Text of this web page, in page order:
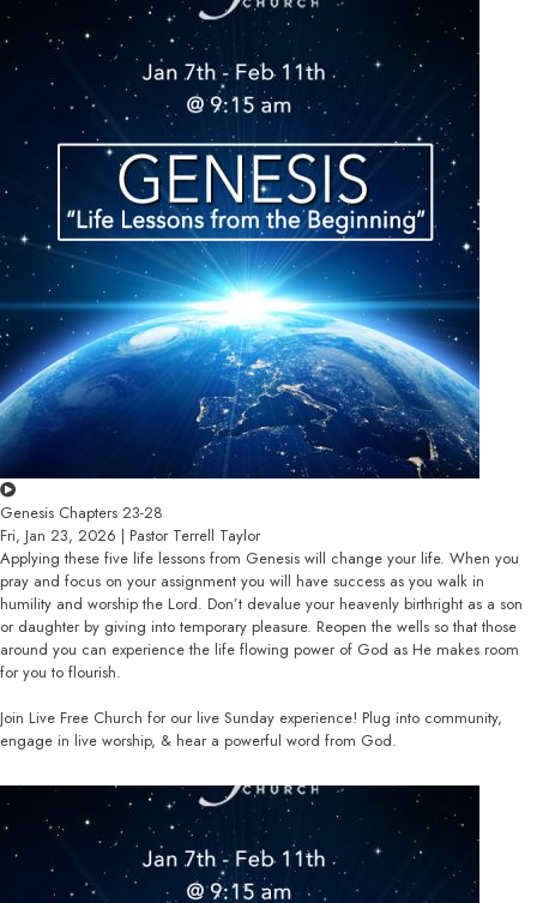
Genesis Chapters 23-28
Fri, Jan 23, 2026 | Pastor Terrell Taylor
Applying these five life lessons from Genesis will change your life. When you
pray and focus on your assignment you will have success as you walk in
humility and worship the Lord. Don’t devalue your heavenly birthright as a son
or daughter by giving into temporary pleasure. Reopen the wells so that those
around you can experience the life flowing power of God as He makes room
for you to flourish.
Join Live Free Church for our live Sunday experience! Plug into community,
engage in live worship, & hear a powerful word from God.